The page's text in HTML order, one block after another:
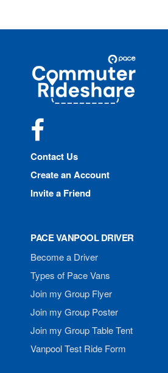
Commuter
Rideshare
Contact Us
Create an Account
Invite a Friend
PACE VANPOOL DRIVER
Become a Driver
Types of Pace Vans
Join my Group Flyer
Join my Group Poster
Join my Group Table Tent
Vanpool Test Ride Form